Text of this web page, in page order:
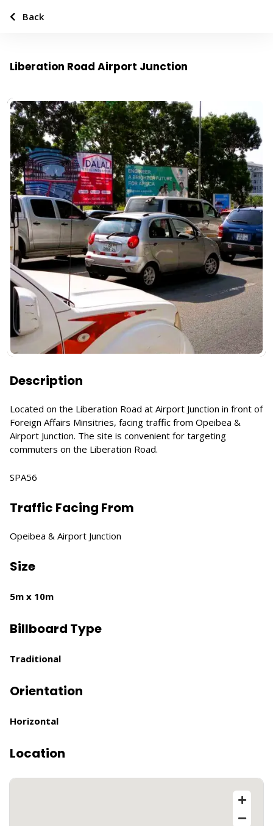
Liberation Road Airport Junction
Description
Located on the Liberation Road at Airport Junction in front of
Foreign Affairs Minsitries, facing traffic from Opeibea &
Airport Junction. The site is convenient for targeting
commuters on the Liberation Road.
SPA56
Traffic Facing From
Opeibea & Airport Junction
Size
5m x 10m
Billboard Type
Traditional
Orientation
Horizontal
Location
Back